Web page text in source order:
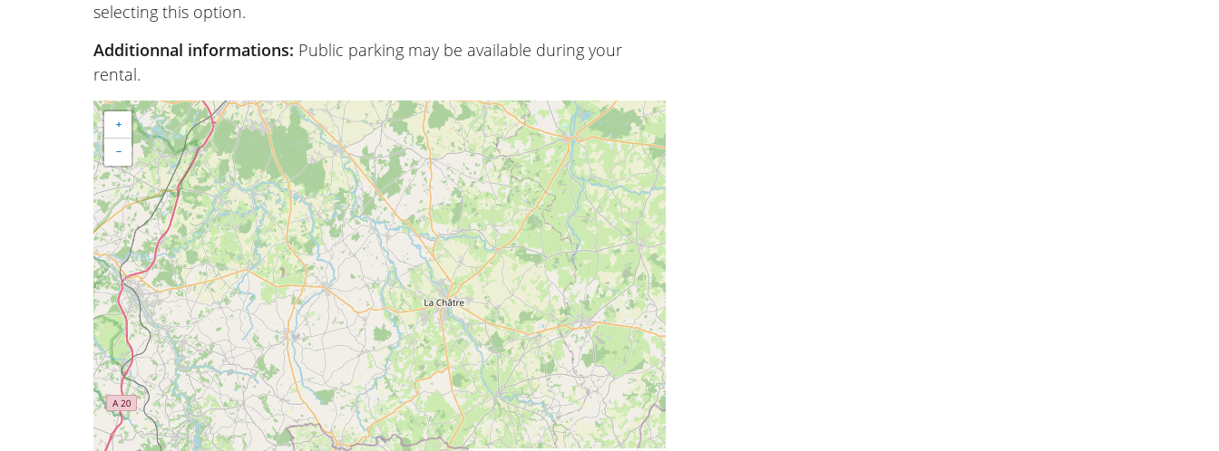
selecting this option.
Additionnal informations: Public parking may be available during your
rental.
+
−